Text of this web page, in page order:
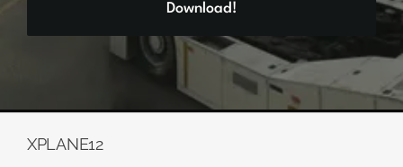
Download!
XPLANE12